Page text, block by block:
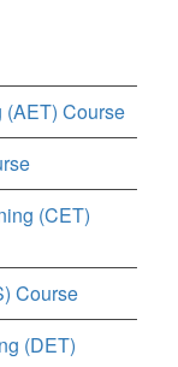
Course
(CET)
Course
(DET)